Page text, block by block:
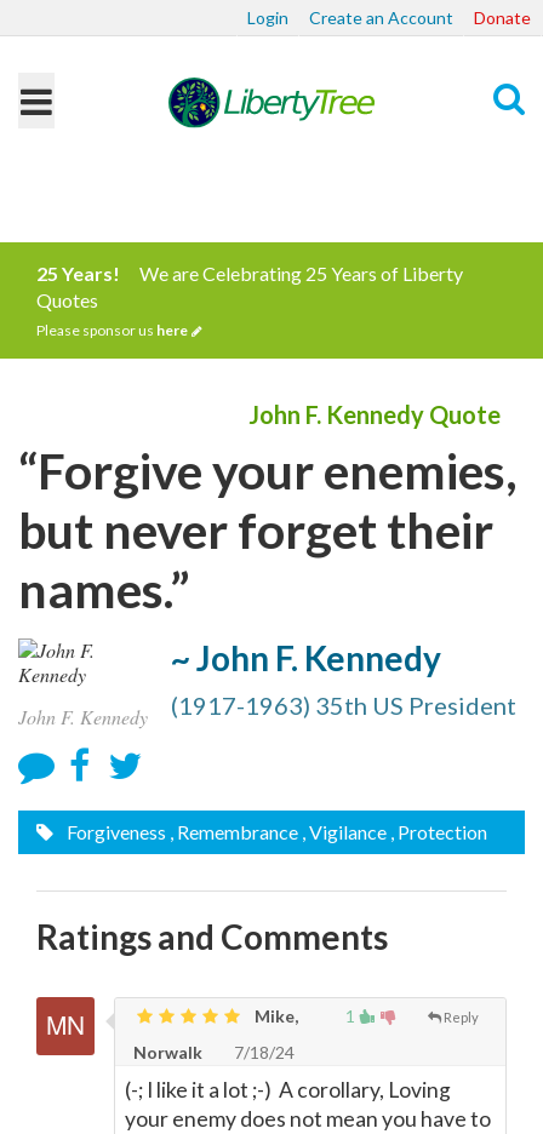
Login Create an Account Donate
25 Years!
We are Celebrating 25 Years of Liberty
Quotes
Please sponsor us here
John F. Kennedy Quote
“Forgive your enemies,
but never forget their
names.”
John F. Kennedy
~ John F. Kennedy
(1917-1963) 35th US President
Forgiveness , Remembrance , Vigilance , Protection
Ratings and Comments
1 Reply
Mike,
Norwalk
7/18/24
(-; I like it a lot ;-) A corollary, Loving
your enemy does not mean you have to